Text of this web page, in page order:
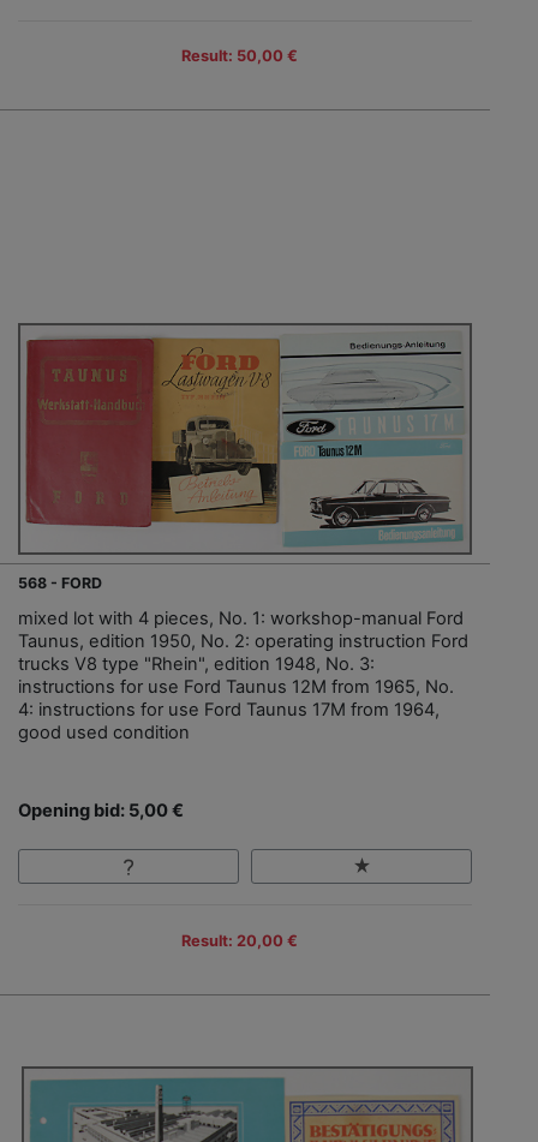
Result: 50,00 €
568 - FORD
mixed lot with 4 pieces, No. 1: workshop-manual Ford
Taunus, edition 1950, No. 2: operating instruction Ford
trucks V8 type "Rhein", edition 1948, No. 3:
instructions for use Ford Taunus 12M from 1965, No.
4: instructions for use Ford Taunus 17M from 1964,
good used condition
Opening bid: 5,00 €
Result: 20,00 €